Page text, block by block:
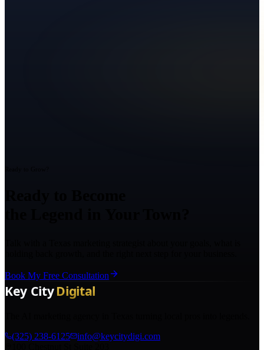
Book My Free Consultation
(325) 238-6125
info@keycitydigi.com